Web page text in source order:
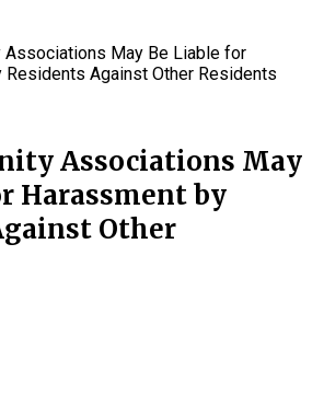
Associations May Be Liable for
Residents Against Other Residents
Associations May
Harassment by
Other